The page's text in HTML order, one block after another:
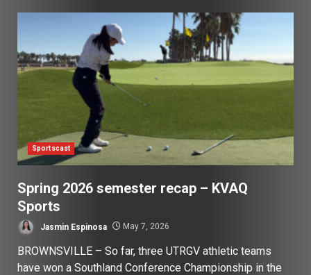
Sportscast
Spring 2026 semester recap – KVAQ
Sports
Jasmin Espinosa May 7, 2026
BROWNSVILLE – So far, three UTRGV athletic teams
have won a Southland Conference Championship in the